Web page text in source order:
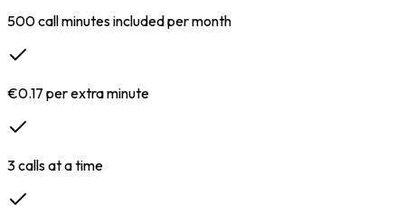
500 call minutes included per month
€0.17 per extra minute
3 calls at a time